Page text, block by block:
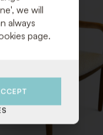
we will
always
page.